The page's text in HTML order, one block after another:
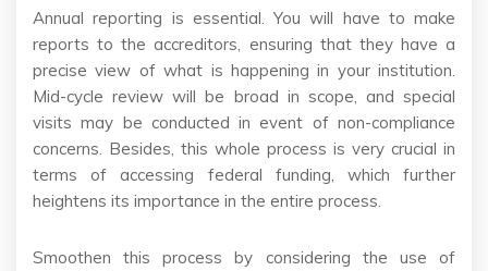
Annual reporting is essential. You will have to make
reports to the accreditors, ensuring that they have a
precise view of what is happening in your institution.
Mid-cycle review will be broad in scope, and special
visits may be conducted in event of non-compliance
concerns. Besides, this whole process is very crucial in
terms of accessing federal funding, which further
heightens its importance in the entire process.
Smoothen this process by considering the use of